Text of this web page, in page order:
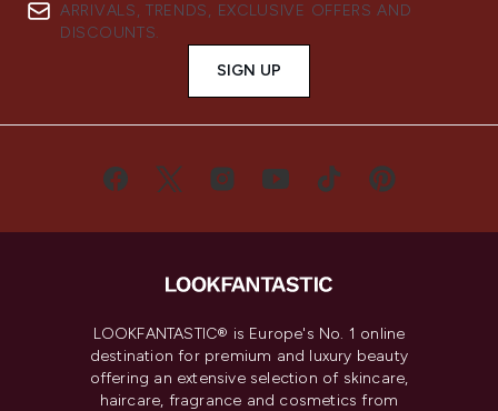
ARRIVALS, TRENDS, EXCLUSIVE OFFERS AND
DISCOUNTS.
SIGN UP
LOOKFANTASTIC® is Europe's No. 1 online
destination for premium and luxury beauty
offering an extensive selection of skincare,
haircare, fragrance and cosmetics from